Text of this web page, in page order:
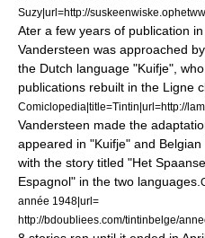
Suzy|url=http://
Ater a few years of publication
Vandersteen was approached by
the Dutch language "Kuifje",
publications rebuilt in the Ligne
Comiclopedia|title=Tintin|url=http://
Vandersteen made the
appeared in "Kuifje" and Belgian
with the story titled "Het
Espagnol" in the two languages.
année 1948|url=
http://bdoubliees.com/tintinbelge/